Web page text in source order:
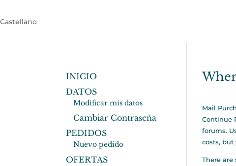
Castellano
Mail
Continue
forums.
costs, but
There
INICIO
DATOS
Modificar mis datos
Cambiar Contraseña
PEDIDOS
Nuevo pedido
OFERTAS